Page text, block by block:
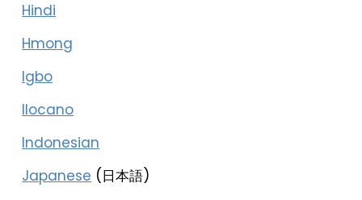
Hindi
Hmong
Igbo
Ilocano
Indonesian
Japanese (日本語)